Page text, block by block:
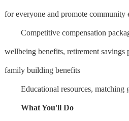
for everyone and promote community
Competitive compensation
wellbeing benefits, retirement savings
family building benefits
Educational resources, matching
What You'll Do